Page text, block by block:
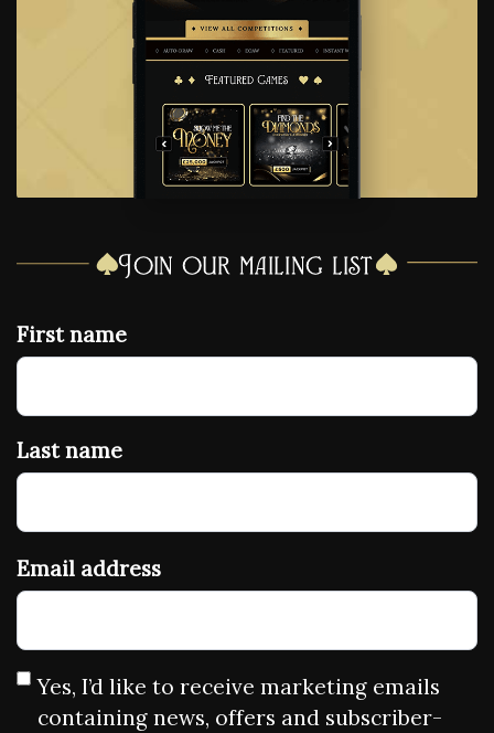
Join our mailing list
First name
Last name
Email address
Yes, I’d like to receive marketing emails
containing news, offers and subscriber-